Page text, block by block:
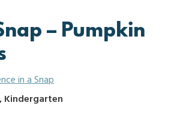
– Pumpkin
in a Snap
Kindergarten